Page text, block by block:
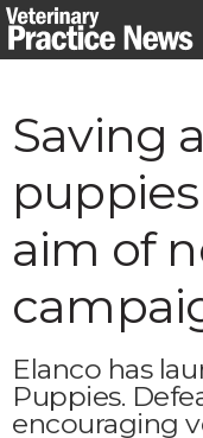
Skip
to
Saving
aim of
Elanco has
Puppies.
encouraging